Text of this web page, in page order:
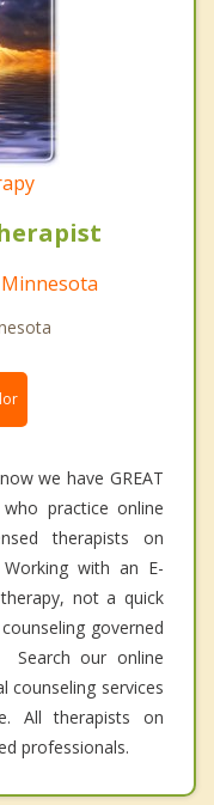
we have GREAT
practice online
therapists on
with an E-
not a quick
governed
Search our online
counseling services
All therapists on
professionals.